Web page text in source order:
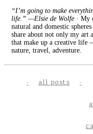
“I’m going to make
life.” —Elsie de Wolfe · My
natural and domestic
share about not only my art
that make up a creative life
nature, travel, adventure.
all posts